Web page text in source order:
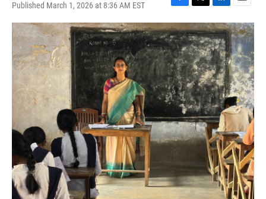
Published March 1, 2026 at 8:36 AM EST
F
a
c
e
b
o
o
k
T
w
i
t
t
e
r
L
i
n
k
e
d
I
n
E
m
a
i
l